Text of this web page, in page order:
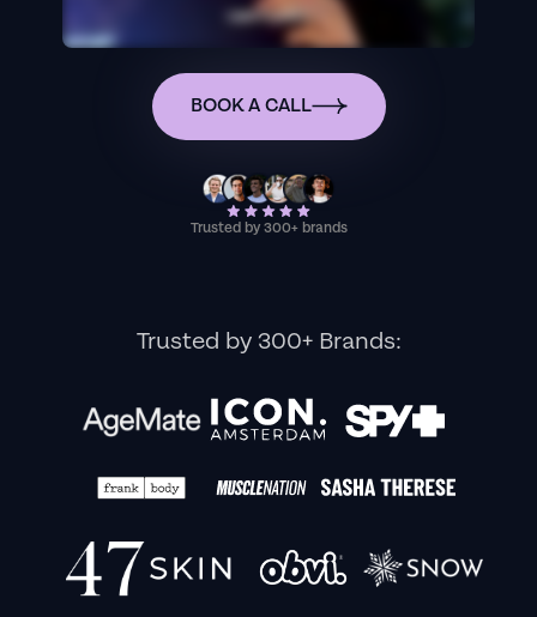
BOOK A CALL
Trusted by 300+ brands
Trusted by 300+ Brands: